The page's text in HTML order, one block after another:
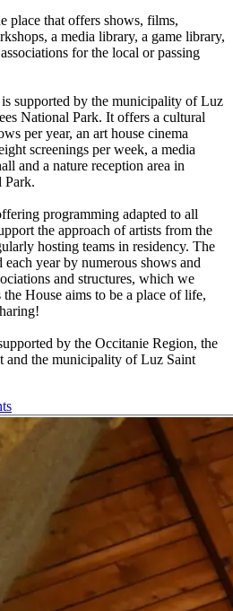
place that offers shows, films,
a media library, a game library,
for the local or passing
supported by the municipality of Luz
National Park. It offers a cultural
per year, an art house cinema
screenings per week, a media
and a nature reception area in
Park.
programming adapted to all
the approach of artists from the
hosting teams in residency. The
year by numerous shows and
and structures, which we
House aims to be a place of life,
by the Occitanie Region, the
and the municipality of Luz Saint